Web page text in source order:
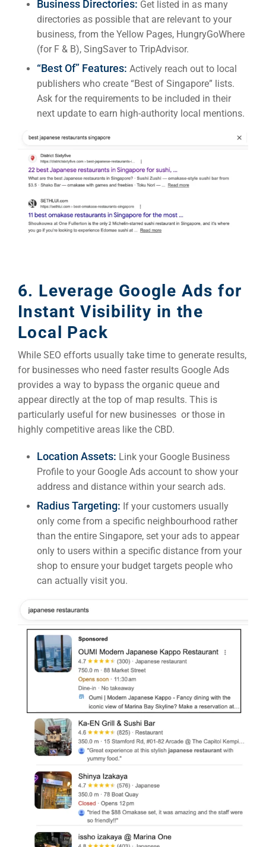
Business Directories: Get listed in as many
directories as possible that are relevant to your
business, from the Yellow Pages, HungryGoWhere
(for F & B), SingSaver to TripAdvisor.
“Best Of” Features: Actively reach out to local
publishers who create “Best of Singapore” lists.
Ask for the requirements to be included in their
next update to earn high-authority local mentions.
6. Leverage Google Ads for
Instant Visibility in the
Local Pack
While SEO efforts usually take time to generate results,
for businesses who need faster results Google Ads
provides a way to bypass the organic queue and
appear directly at the top of map results. This is
particularly useful for new businesses or those in
highly competitive areas like the CBD.
Location Assets: Link your Google Business
Profile to your Google Ads account to show your
address and distance within your search ads.
Radius Targeting: If your customers usually
only come from a specific neighbourhood rather
than the entire Singapore, set your ads to appear
only to users within a specific distance from your
shop to ensure your budget targets people who
can actually visit you.